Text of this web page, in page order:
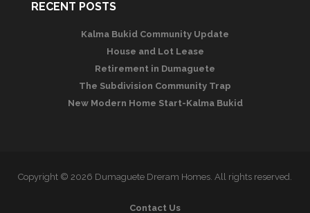
RECENT POSTS
Kalma Bukid Community Update
House and Lot Lease
Retirement in Dumaguete
The Subdivision Community Trap
New Modern Home Start-Kalma Bukid
Copyright © 2026 Dumaguete Dreram Homes. All rights reserved.
Contact Us